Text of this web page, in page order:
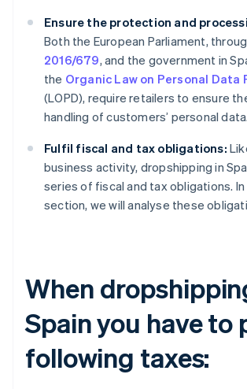
Ensure the protection and
Both the European Parliament,
2016/679, and the government in
the Organic Law on Personal Data
(LOPD), require retailers to ensure
handling of customers’ personal data.
Fulfil fiscal and tax obligations:
business activity, dropshipping in
series of fiscal and tax obligations.
section, we will analyse these
When
Spain you have to
following taxes: